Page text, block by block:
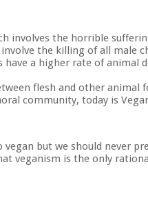
involves the horrible
the killing of all male
a higher rate of animal
flesh and other animal
community, today is
but we should never
veganism is the only